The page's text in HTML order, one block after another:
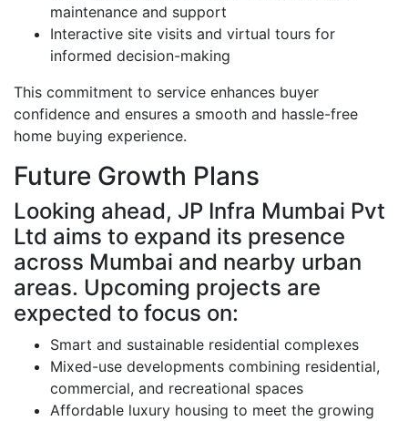
maintenance and support
Interactive site visits and virtual tours for
informed decision-making
This commitment to service enhances buyer
confidence and ensures a smooth and hassle-free
home buying experience.
Future Growth Plans
Looking ahead, JP Infra Mumbai Pvt
Ltd aims to expand its presence
across Mumbai and nearby urban
areas. Upcoming projects are
expected to focus on:
Smart and sustainable residential complexes
Mixed-use developments combining residential,
commercial, and recreational spaces
Affordable luxury housing to meet the growing